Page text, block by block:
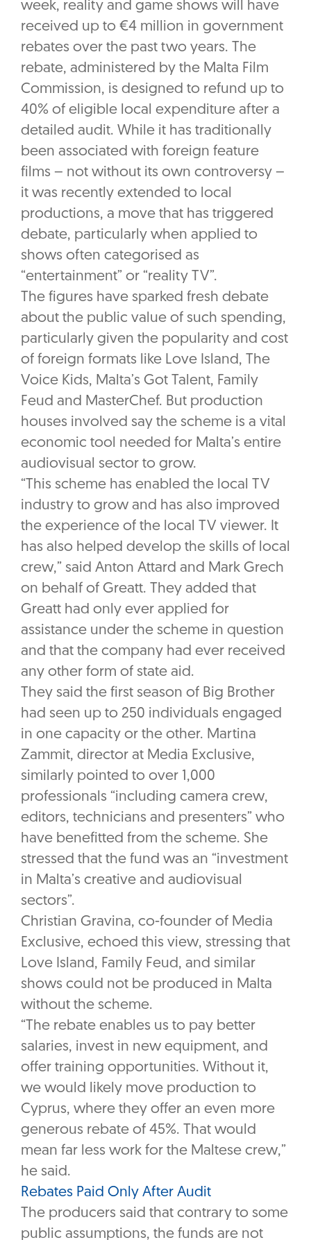
week, reality and game shows will have
received up to €4 million in government
rebates over the past two years. The
rebate, administered by the Malta Film
Commission, is designed to refund up to
40% of eligible local expenditure after a
detailed audit. While it has traditionally
been associated with foreign feature
films – not without its own controversy –
it was recently extended to local
productions, a move that has triggered
debate, particularly when applied to
shows often categorised as
“entertainment” or “reality TV”.
The figures have sparked fresh debate
about the public value of such spending,
particularly given the popularity and cost
of foreign formats like Love Island, The
Voice Kids, Malta’s Got Talent, Family
Feud and MasterChef. But production
houses involved say the scheme is a vital
economic tool needed for Malta’s entire
audiovisual sector to grow.
“This scheme has enabled the local TV
industry to grow and has also improved
the experience of the local TV viewer. It
has also helped develop the skills of local
crew,” said Anton Attard and Mark Grech
on behalf of Greatt. They added that
Greatt had only ever applied for
assistance under the scheme in question
and that the company had ever received
any other form of state aid.
They said the first season of Big Brother
had seen up to 250 individuals engaged
in one capacity or the other. Martina
Zammit, director at Media Exclusive,
similarly pointed to over 1,000
professionals “including camera crew,
editors, technicians and presenters” who
have benefitted from the scheme. She
stressed that the fund was an “investment
in Malta’s creative and audiovisual
sectors”.
Christian Gravina, co-founder of Media
Exclusive, echoed this view, stressing that
Love Island, Family Feud, and similar
shows could not be produced in Malta
without the scheme.
“The rebate enables us to pay better
salaries, invest in new equipment, and
offer training opportunities. Without it,
we would likely move production to
Cyprus, where they offer an even more
generous rebate of 45%. That would
mean far less work for the Maltese crew,”
he said.
Rebates Paid Only After Audit
The producers said that contrary to some
public assumptions, the funds are not